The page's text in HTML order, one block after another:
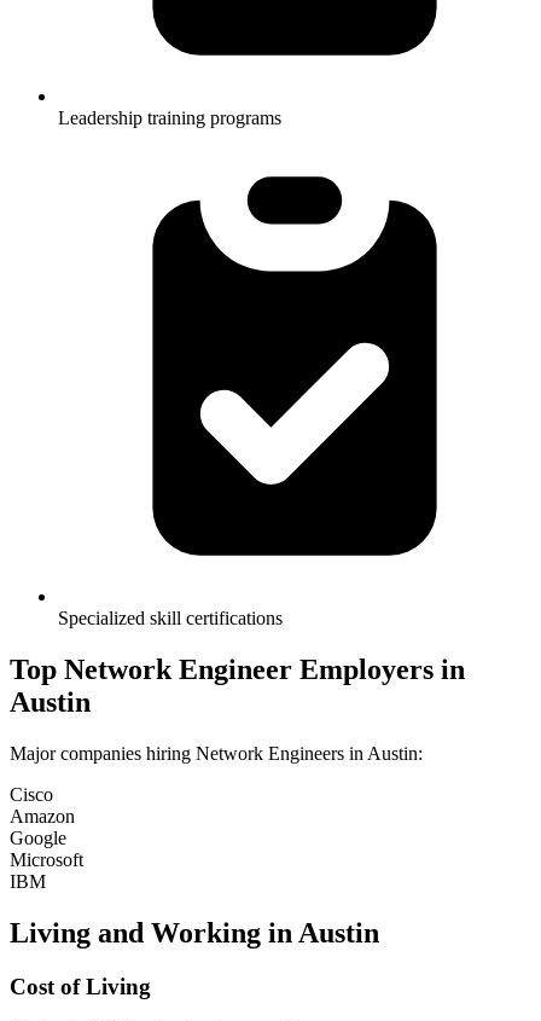
Leadership training programs
Specialized skill certifications
Top Network Engineer Employers in
Austin
Major companies hiring Network Engineers in Austin:
Cisco
Amazon
Google
Microsoft
IBM
Living and Working in Austin
Cost of Living